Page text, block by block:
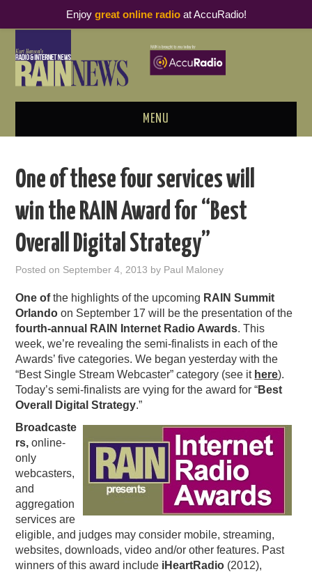
MENU
PODCAST BUSINESS LUNCH
THOUGHT LEADERS
RAIN SUMMITS
PODCASTING
One of these four services will
win the RAIN Award for “Best
Overall Digital Strategy”
Posted on September 4, 2013 by Paul Maloney
One ofthe highlights of the upcoming RAIN Summit
Orlando on September 17 will be the presentation of the
fourth-annual RAIN Internet Radio Awards. This
week, we’re revealing the semi-finalists in each of the
Awards’ five categories. We began yesterday with the
“Best Single Stream Webcaster” category (see it here).
Today’s semi-finalists are vying for the award for “Best
Overall Digital Strategy.”
Broadcaste
rs, online-
only
webcasters,
and
aggregation
services are
eligible, and judges may consider mobile, streaming,
websites, downloads, video and/or other features. Past
winners of this award include iHeartRadio (2012),
Enjoy great online radioat AccuRadio!